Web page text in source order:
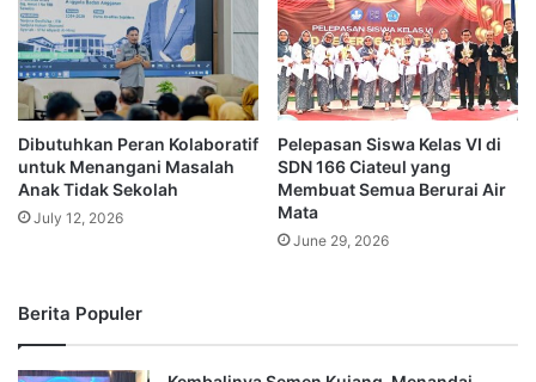
Dibutuhkan Peran Kolaboratif
untuk Menangani Masalah
Anak Tidak Sekolah
July 12, 2026
Pelepasan Siswa Kelas VI di
SDN 166 Ciateul yang
Membuat Semua Berurai Air
Mata
June 29, 2026
Berita Populer